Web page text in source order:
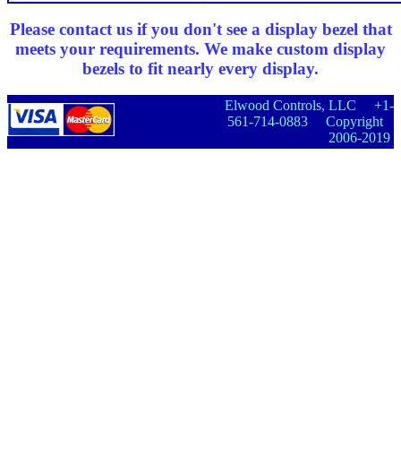
Please contact us if you don't see a display bezel that
meets your requirements. We make custom display
bezels to fit nearly every display.
Elwood Controls, LLC +1-
561-714-0883 Copyright
2006-2019